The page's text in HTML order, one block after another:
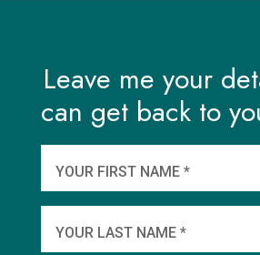
Leave me your
can get back to
YOUR FIRST NAME *
YOUR LAST NAME *